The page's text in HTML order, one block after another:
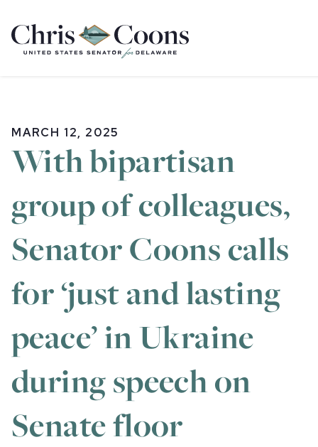
Home
MARCH 12, 2025
With bipartisan
group of colleagues,
Senator Coons calls
for ‘just and lasting
peace’ in Ukraine
during speech on
Senate floor